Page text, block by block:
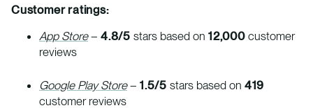
Customer ratings:
App Store– 4.8/5 stars based on 12,000 customer
reviews
Google Play Store– 1.5/5 stars based on 419
customer reviews